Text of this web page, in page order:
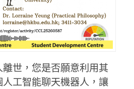
世，您是否願意利用其
工智能聊天機器人，讓